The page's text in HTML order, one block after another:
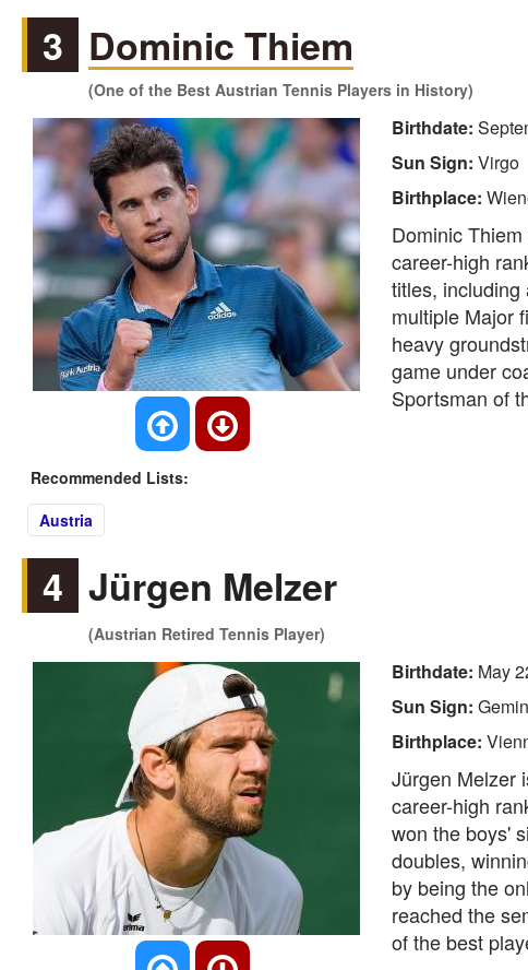
3 Dominic Thiem
(One of the Best Austrian Tennis Players in History)
Birthdate:
Sun Sign: Virgo
Birthplace:
Dominic
career-high
titles, including
multiple Major
heavy
game under
Sportsman of
Recommended Lists:
Austria
4 Jürgen Melzer
(Austrian Retired Tennis Player)
Birthdate: May
Sun Sign:
Birthplace:
Jürgen Melzer
career-high
won the boys'
doubles,
by being the
reached the
of the best